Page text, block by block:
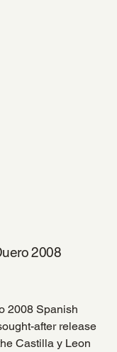
2008
2008 Spanish
after release
Castilla y Leon